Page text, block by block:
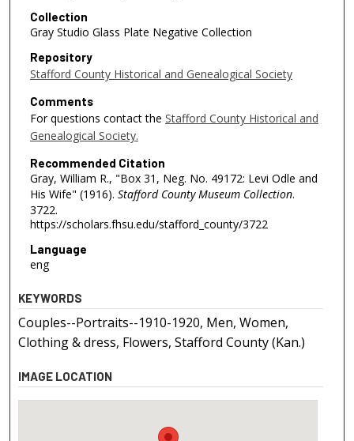
Collection
Gray Studio Glass Plate Negative Collection
Repository
Stafford County Historical and Genealogical Society
Comments
For questions contact the Stafford County Historical and
Genealogical Society.
Recommended Citation
Gray, William R., "Box 31, Neg. No. 49172: Levi Odle and
His Wife" (1916). Stafford County Museum Collection.
3722.
https://scholars.fhsu.edu/stafford_county/3722
Language
eng
KEYWORDS
Couples--Portraits--1910-1920, Men, Women,
Clothing & dress, Flowers, Stafford County (Kan.)
IMAGE LOCATION